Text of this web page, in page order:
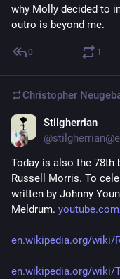
why Molly decided to
outro is beyond me.
0 1
Christopher
Stilgherrian
Today is also the 78th
Russell Morris. To
written by Johnny
Meldrum.
en.wikipedia.org/wiki/
en.wikipedia.org/wiki/